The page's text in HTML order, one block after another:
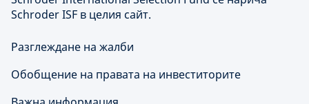
Schroder ISF в целия сайт.
Разглеждане на жалби
Обобщение на правата на инвеститорите